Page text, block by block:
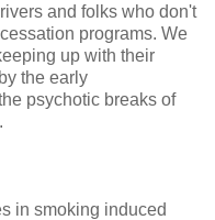
and folks who don't
programs. We
up with their
the early
psychotic breaks of
in smoking induced